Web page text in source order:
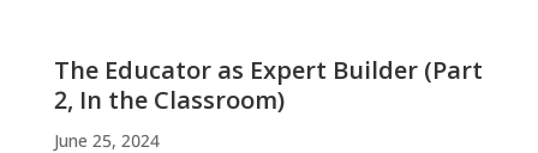
The Educator as Expert Builder (Part
2, In the Classroom)
June 25, 2024